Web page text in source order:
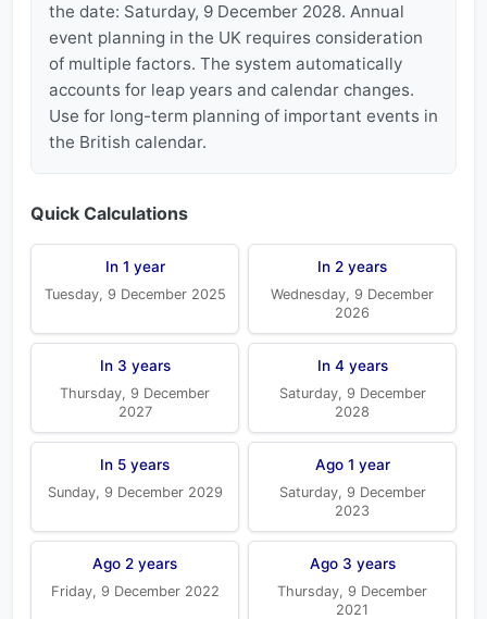
the date: Saturday, 9 December 2028. Annual
event planning in the UK requires consideration
of multiple factors. The system automatically
accounts for leap years and calendar changes.
Use for long-term planning of important events in
the British calendar.
Quick Calculations
In 1 year
Tuesday, 9 December 2025
In 2 years
Wednesday, 9 December
2026
In 3 years
Thursday, 9 December
2027
In 4 years
Saturday, 9 December
2028
In 5 years
Sunday, 9 December 2029
Ago 1 year
Saturday, 9 December
2023
Ago 2 years
Friday, 9 December 2022
Ago 3 years
Thursday, 9 December
2021